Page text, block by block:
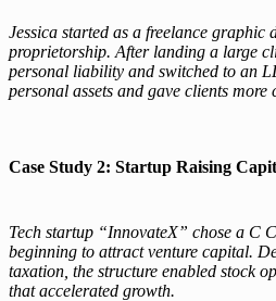
Jessica started as a freelance graphic
proprietorship. After landing a large
personal liability and switched to an
personal assets and gave clients more
Case Study 2: Startup Raising
Tech startup “InnovateX” chose a C
beginning to attract venture capital.
taxation, the structure enabled stock
that accelerated growth.